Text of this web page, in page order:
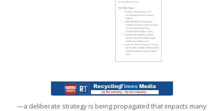
—a deliberate strategy is being propagated that impacts many